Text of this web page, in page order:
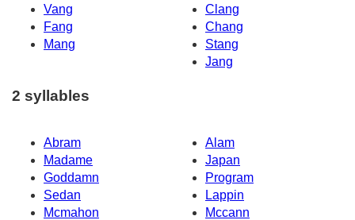
Vang
Clang
Fang
Chang
Mang
Stang
Jang
2 syllables
Abram
Alam
Madame
Japan
Goddamn
Program
Sedan
Lappin
Mcmahon
Mccann